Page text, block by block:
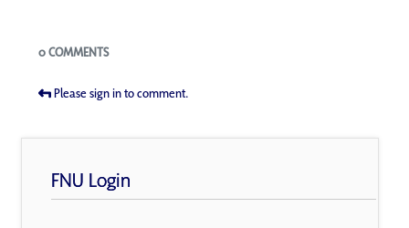
Blogs
0 COMMENTS
Please sign in to comment.
FNU Login